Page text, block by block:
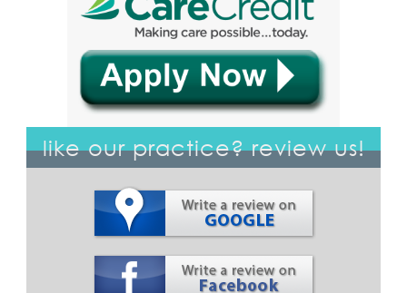
like our practice? review us!